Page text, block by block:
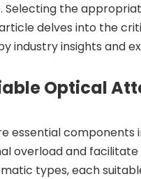
the
delves into the
industry insights and
Optical
essential
overload and
types, each